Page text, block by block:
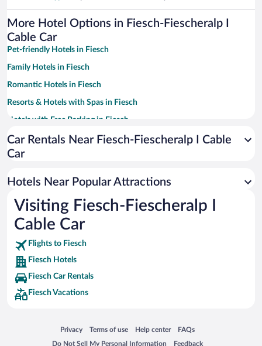
More Hotel Options in Fiesch-Fiescheralp I
Cable Car
Pet-friendly Hotels in Fiesch
Family Hotels in Fiesch
Romantic Hotels in Fiesch
Resorts & Hotels with Spas in Fiesch
Hotels with Free Parking in Fiesch
Hotels with a Pool in Fiesch
Hotel Wedding Venues in Fiesch
Hotels with an Indoor Pool in Fiesch
Car Rentals Near Fiesch-Fiescheralp I Cable
Car
Hotels Near Popular Attractions
Visiting Fiesch-Fiescheralp I
Cable Car
Flights to Fiesch
Fiesch Hotels
Fiesch Car Rentals
Fiesch Vacations
Privacy
Opens in a new window
Terms of use
Opens in a new window
Help center
Opens in a new window
FAQs
Opens in a new window
Do Not Sell My Personal Information
Opens in a new window Feedback
Opens in a new window